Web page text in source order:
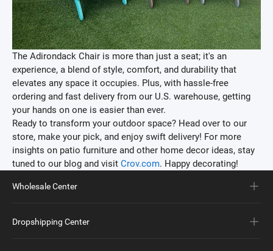
The Adirondack Chair is more than just a seat; it's an
experience, a blend of style, comfort, and durability that
elevates any space it occupies. Plus, with hassle-free
ordering and fast delivery from our U.S. warehouse, getting
your hands on one is easier than ever.
Ready to transform your outdoor space? Head over to our
store, make your pick, and enjoy swift delivery! For more
insights on patio furniture and other home decor ideas, stay
tuned to our blog and visit Crov.com. Happy decorating!
Wholesale Center
Dropshipping Center